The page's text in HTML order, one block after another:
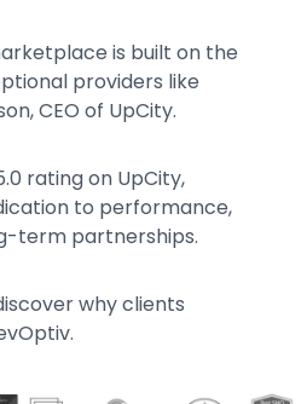
is built on the
providers like
CEO of UpCity.
rating on UpCity,
to performance,
term partnerships.
why clients